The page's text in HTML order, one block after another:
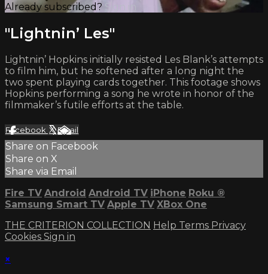
Already subscribed? Sign in
"Lightnin’ Les"
Lightnin’ Hopkins initially resisted Les Blank’s attempts
to film him, but he softened after a long night the
two spent playing cards together. This footage shows
Hopkins performing a song he wrote in honor of the
filmmaker’s futile efforts at the table.
Facebook XEmail
Share on Facebook
Share on X
Share via Email
Fire TV Android Android TV iPhone Roku ®
Samsung Smart TV Apple TV XBox One
THE CRITERION COLLECTION Help Terms Privacy
Cookies Sign in
×